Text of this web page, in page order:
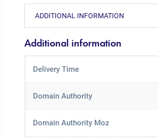
ADDITIONAL INFORMATION
Additional information
Delivery Time
Domain Authority
Domain Authority Moz